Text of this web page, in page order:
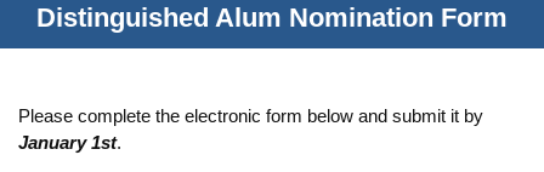
Distinguished Alum Nomination Form
Please complete the electronic form below and submit it by
January 1st.